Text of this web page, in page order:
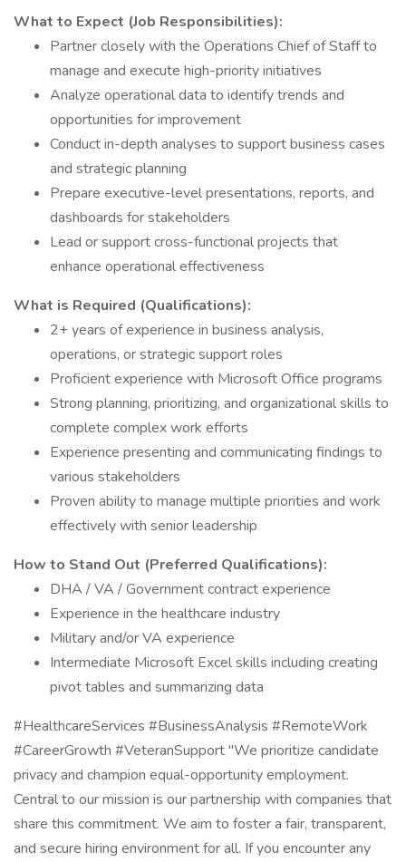
What to Expect (Job Responsibilities):
Partner closely with the Operations Chief of Staff to
manage and execute high-priority initiatives
Analyze operational data to identify trends and
opportunities for improvement
Conduct in-depth analyses to support business cases
and strategic planning
Prepare executive-level presentations, reports, and
dashboards for stakeholders
Lead or support cross-functional projects that
enhance operational effectiveness
What is Required (Qualifications):
2+ years of experience in business analysis,
operations, or strategic support roles
Proficient experience with Microsoft Office programs
Strong planning, prioritizing, and organizational skills to
complete complex work efforts
Experience presenting and communicating findings to
various stakeholders
Proven ability to manage multiple priorities and work
effectively with senior leadership
How to Stand Out (Preferred Qualifications):
DHA / VA / Government contract experience
Experience in the healthcare industry
Military and/or VA experience
Intermediate Microsoft Excel skills including creating
pivot tables and summarizing data
#HealthcareServices #BusinessAnalysis #RemoteWork
#CareerGrowth #VeteranSupport "We prioritize candidate
privacy and champion equal-opportunity employment.
Central to our mission is our partnership with companies that
share this commitment. We aim to foster a fair, transparent,
and secure hiring environment for all. If you encounter any